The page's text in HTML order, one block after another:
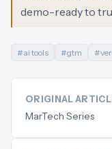
demo-ready to
#ai tools #gtm #
ORIGINAL
MarTech Series